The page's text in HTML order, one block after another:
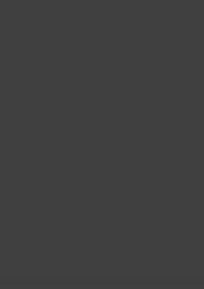
and are an easy way to